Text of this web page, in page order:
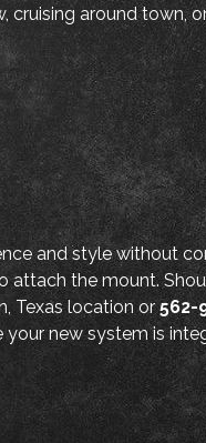
cruising around town,
and style without
attach the mount.
Texas location or562-
new system is